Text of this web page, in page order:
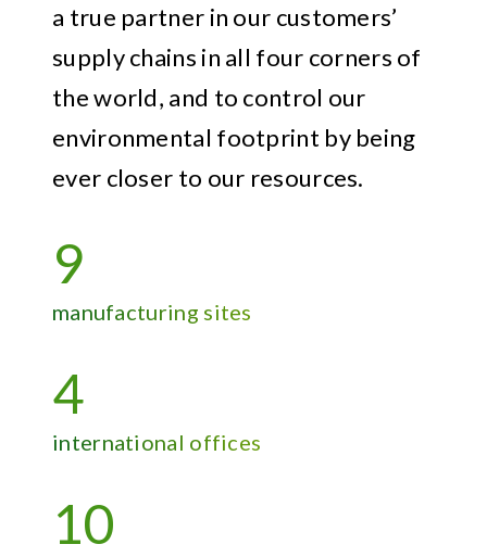
a true partner in our customers’
supply chains in all four corners of
the world, and to control our
environmental footprint by being
ever closer to our resources.
9
manufacturing sites
4
international offices
10